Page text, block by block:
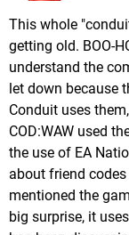
This whole
getting old. BOO-
understand the
let down because
Conduit uses
COD:WAW used
the use of EA
about friend
mentioned the
big surprise, it